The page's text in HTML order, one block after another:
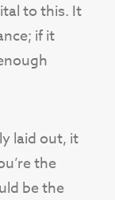
to this. It
if it
laid out, it
the
be the